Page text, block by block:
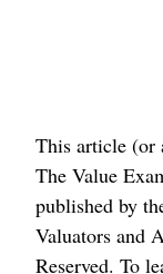
This article (or
The Value
published by
Valuators and
Reserved. To